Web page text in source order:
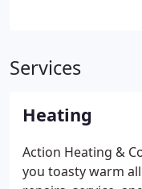
Services
Heating
Action Heating &
you toasty warm